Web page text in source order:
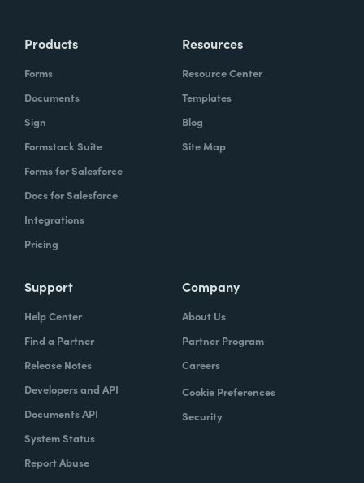
Products
Forms
Documents
Sign
Formstack Suite
Forms for Salesforce
Docs for Salesforce
Integrations
Pricing
Resources
Resource Center
Templates
Blog
Site Map
Support
Help Center
Find a Partner
Release Notes
Developers and API
Documents API
System Status
Report Abuse
Company
About Us
Partner Program
Careers
Cookie Preferences
Security